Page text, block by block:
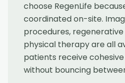
choose RegenLife
coordinated on-site.
procedures,
physical therapy are all
patients receive
without bouncing